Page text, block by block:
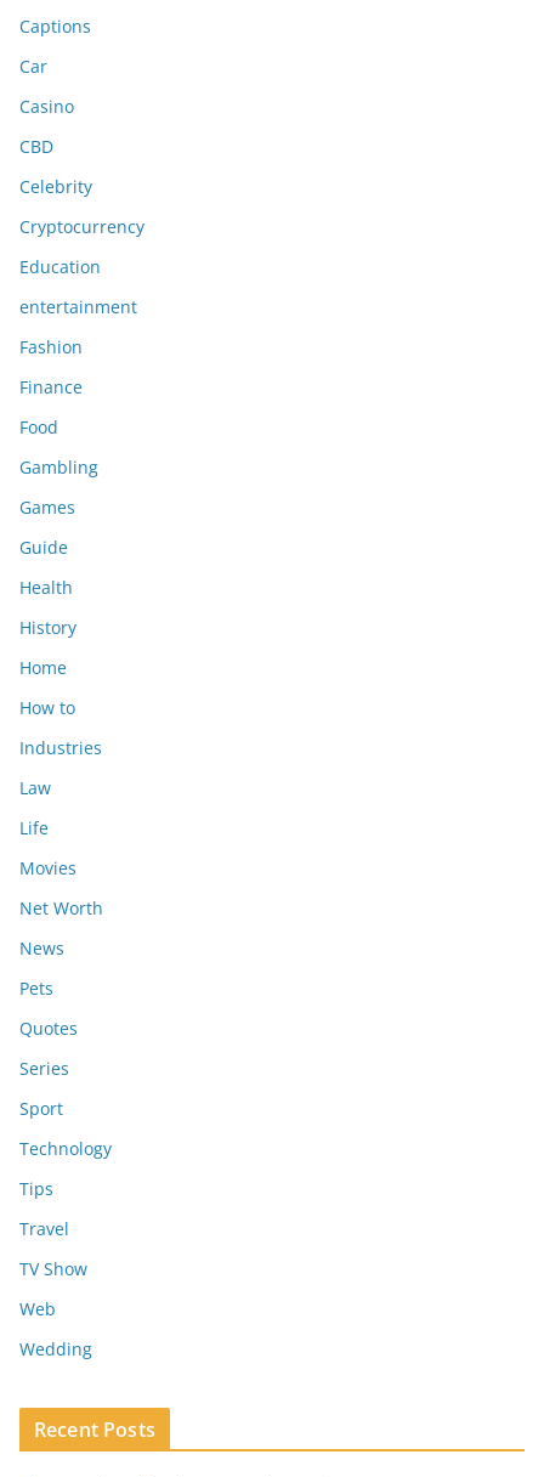
Captions
Car
Casino
CBD
Celebrity
Cryptocurrency
Education
entertainment
Fashion
Finance
Food
Gambling
Games
Guide
Health
History
Home
How to
Industries
Law
Life
Movies
Net Worth
News
Pets
Quotes
Series
Sport
Technology
Tips
Travel
TV Show
Web
Wedding
Recent Posts